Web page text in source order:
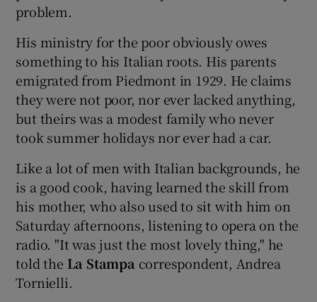
problem.
His ministry for the poor obviously owes
something to his Italian roots. His parents
emigrated from Piedmont in 1929. He claims
they were not poor, nor ever lacked anything,
but theirs was a modest family who never
took summer holidays nor ever had a car.
Like a lot of men with Italian backgrounds, he
is a good cook, having learned the skill from
his mother, who also used to sit with him on
Saturday afternoons, listening to opera on the
radio. "It was just the most lovely thing," he
told the La Stampa correspondent, Andrea
Tornielli.